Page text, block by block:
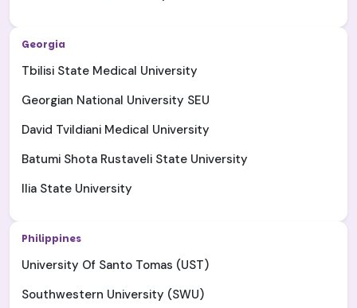
Georgia
Tbilisi State Medical University
Georgian National University SEU
David Tvildiani Medical University
Batumi Shota Rustaveli State University
Ilia State University
Philippines
University Of Santo Tomas (UST)
Southwestern University (SWU)